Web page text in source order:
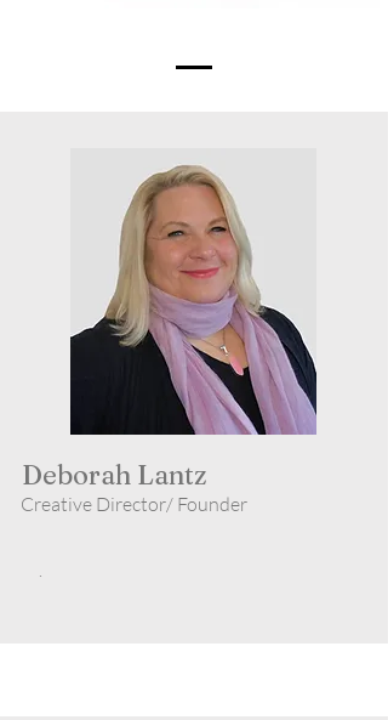
Deborah Lantz
Creative Director/ Founder
.